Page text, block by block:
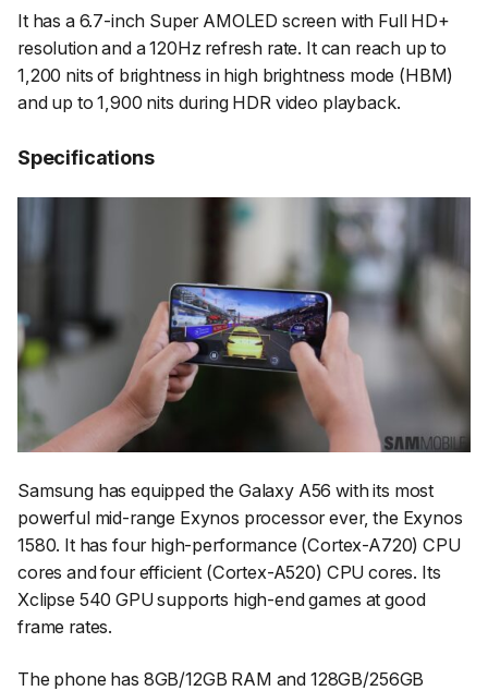
It has a 6.7-inch Super AMOLED screen with Full HD+
resolution and a 120Hz refresh rate. It can reach up to
1,200 nits of brightness in high brightness mode (HBM)
and up to 1,900 nits during HDR video playback.
Specifications
Samsung has equipped the Galaxy A56 with its most
powerful mid-range Exynos processor ever, the Exynos
1580. It has four high-performance (Cortex-A720) CPU
cores and four efficient (Cortex-A520) CPU cores. Its
Xclipse 540 GPU supports high-end games at good
frame rates.
The phone has 8GB/12GB RAM and 128GB/256GB